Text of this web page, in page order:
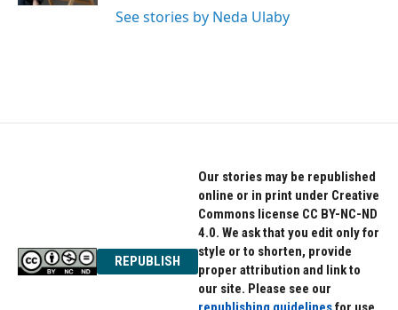
See stories by Neda Ulaby
REPUBLISH
Our stories may be republished
online or in print under Creative
Commons license CC BY-NC-ND
4.0. We ask that you edit only for
style or to shorten, provide
proper attribution and link to
our site. Please see our